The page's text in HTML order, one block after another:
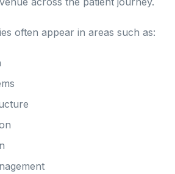
often appear in areas such as: